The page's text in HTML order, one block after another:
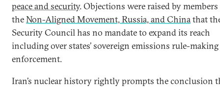
peace and security. Objections were raised by
theNon-Aligned Movement, Russia, and Chinathat
Security Council has no mandate to expand its reach
including over states’ sovereign emissions rule-
enforcement.
Iran’s nuclear history rightly prompts the conclusion